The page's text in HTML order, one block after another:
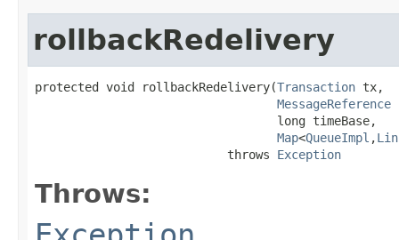
rollbackRedelivery
protected void rollbackRedelivery(Transaction tx,
MessageReference
                                  long timeBase,
Map<QueueImpl ,
                           throws
Exception
Throws: